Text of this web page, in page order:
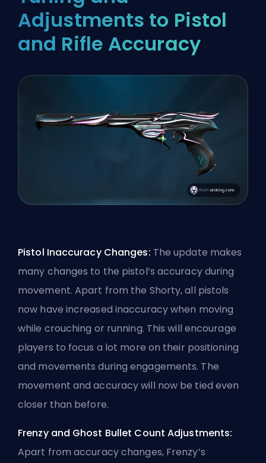
Adjustments to Pistol
and Rifle Accuracy
Pistol Inaccuracy Changes: The update makes
many changes to the pistol’s accuracy during
movement. Apart from the Shorty, all pistols
now have increased inaccuracy when moving
while crouching or running. This will encourage
players to focus a lot more on their positioning
and movements during engagements. The
movement and accuracy will now be tied even
closer than before.
Frenzy and Ghost Bullet Count Adjustments:
Apart from accuracy changes, Frenzy’s